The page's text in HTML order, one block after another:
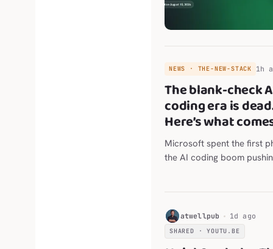
NEWS · THE-NEW-STACK 1h
The blank-check
coding era is
Here’s what
Microsoft spent the first
the AI coding boom
comes next. appeared
New Stack .
H atwellpub 1d ago
SHARED · YOUTU.BE